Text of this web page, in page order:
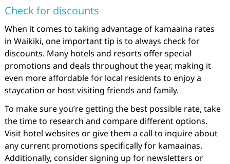
Check for discounts
When it comes to taking advantage of kamaaina rates
in Waikiki, one important tip is to always check for
discounts. Many hotels and resorts offer special
promotions and deals throughout the year, making it
even more affordable for local residents to enjoy a
staycation or host visiting friends and family.
To make sure you’re getting the best possible rate, take
the time to research and compare different options.
Visit hotel websites or give them a call to inquire about
any current promotions specifically for kamaainas.
Additionally, consider signing up for newsletters or